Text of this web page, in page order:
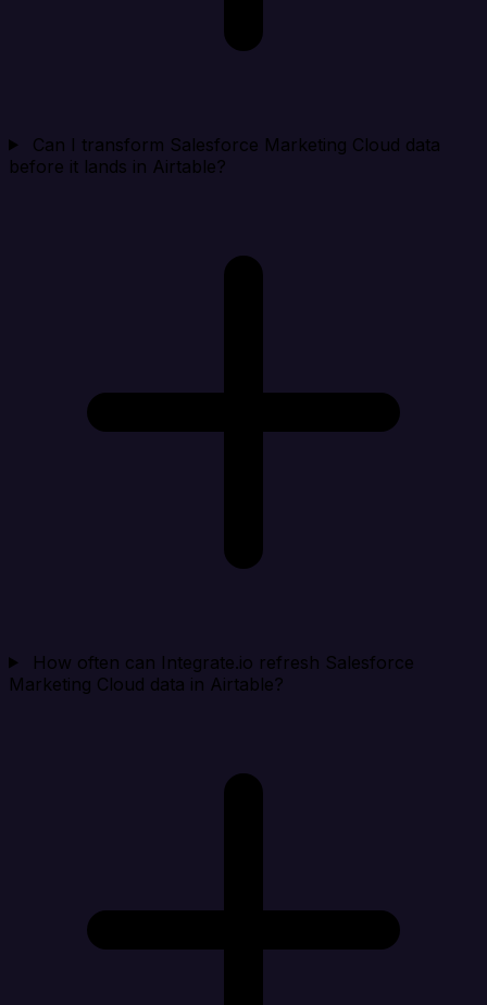
Can I transform Salesforce Marketing Cloud data
before it lands in Airtable?
How often can Integrate.io refresh Salesforce
Marketing Cloud data in Airtable?